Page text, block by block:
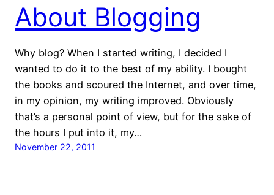
About Blogging
Why blog? When I started writing, I decided I
wanted to do it to the best of my ability. I bought
the books and scoured the Internet, and over time,
in my opinion, my writing improved. Obviously
that’s a personal point of view, but for the sake of
the hours I put into it, my…
November 22, 2011